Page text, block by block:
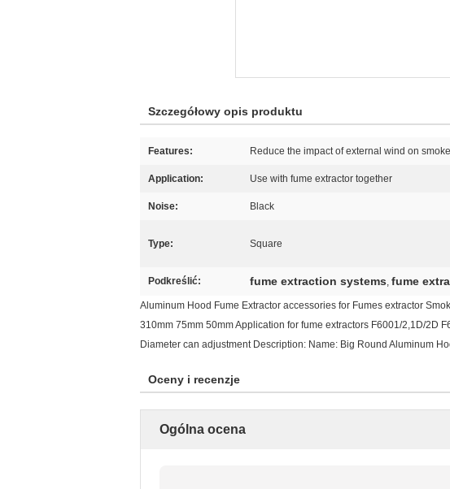
Szczegółowy opis produktu
Features: Reduce the impact of external wind on smoke
Application: Use with fume extractor together
Noise: Black
Type: Square
Podkreślić: fume extraction systems, fume
Aluminum Hood Fume Extractor accessories for Fumes extractor
310mm 75mm 50mm Application for fume extractors F6001/2,1D/2D
Diameter can adjustment Description: Name: Big Round Aluminum
Oceny i recenzje
Ogólna ocena